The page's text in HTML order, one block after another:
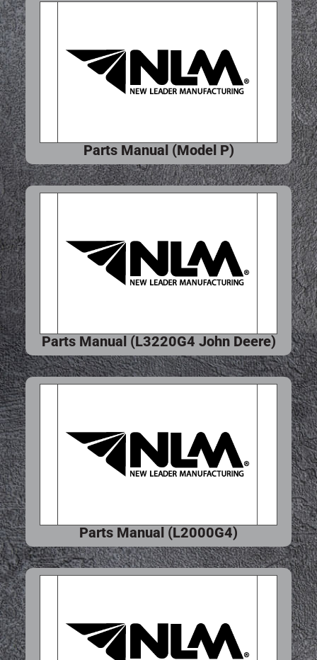
Parts Manual (Model P)
Parts Manual (L3220G4 John Deere)
Parts Manual (L2000G4)